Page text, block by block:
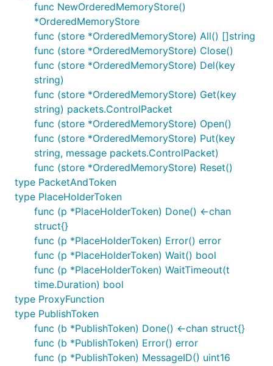
Contributing
We welcome pull requests but before your
contribution can be accepted by the project, you
need to create and electronically sign the Eclipse
Contributor Agreement (ECA) and sign off on the
Eclipse Foundation Certificate of Origin.
More information is available in theEclipse
Development Resources; please take special note of
the requirement that the commit record contain a
"Signed-off-by" entry.
More information
Stack Overflow
has a range questions/answers
covering a range of common issues (both relating to
use of this library and MQTT in general). This is the
best place to ask general questions (including those
relating to the use of this library).
Discussion of the Paho clients takes place on the
Eclipse paho-dev mailing list.
General questions about the MQTT protocol are
func NewOrderedMemoryStore()
*OrderedMemoryStore
func (store *OrderedMemoryStore) All() []string
func (store *OrderedMemoryStore) Close()
func (store *OrderedMemoryStore) Del(key
string)
func (store *OrderedMemoryStore) Get(key
string) packets.ControlPacket
func (store *OrderedMemoryStore) Open()
func (store *OrderedMemoryStore) Put(key
string, message packets.ControlPacket)
func (store *OrderedMemoryStore) Reset()
type PacketAndToken
type PlaceHolderToken
func (p *PlaceHolderToken) Done() <-chan
struct{}
func (p *PlaceHolderToken) Error() error
func (p *PlaceHolderToken) Wait() bool
func (p *PlaceHolderToken) WaitTimeout(t
time.Duration) bool
type ProxyFunction
type PublishToken
func (b *PublishToken) Done() <-chan struct{}
func (b *PublishToken) Error() error
func (p *PublishToken) MessageID() uint16